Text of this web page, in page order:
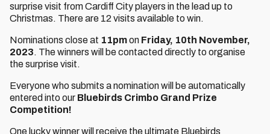
surprise visit from Cardiff City players in the lead up to
Christmas. There are 12 visits available to win.
Nominations close at 11pmon Friday, 10th November,
2023. The winners will be contacted directly to organise
the surprise visit.
Everyone who submits a nomination will be automatically
entered into our Bluebirds Crimbo Grand Prize
Competition!
One lucky winner will receive the ultimate Bluebirds